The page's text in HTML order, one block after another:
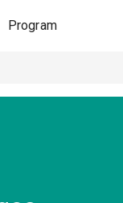
Program